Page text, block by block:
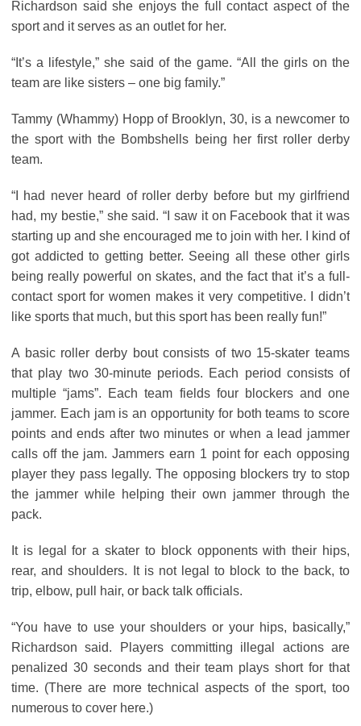
Richardson said she enjoys the full contact aspect of the
sport and it serves as an outlet for her.
“It’s a lifestyle,” she said of the game. “All the girls on the
team are like sisters – one big family.”
Tammy (Whammy) Hopp of Brooklyn, 30, is a newcomer to
the sport with the Bombshells being her first roller derby
team.
“I had never heard of roller derby before but my girlfriend
had, my bestie,” she said. “I saw it on Facebook that it was
starting up and she encouraged me to join with her. I kind of
got addicted to getting better. Seeing all these other girls
being really powerful on skates, and the fact that it’s a full-
contact sport for women makes it very competitive. I didn’t
like sports that much, but this sport has been really fun!”
A basic roller derby bout consists of two 15-skater teams
that play two 30-minute periods. Each period consists of
multiple “jams”. Each team fields four blockers and one
jammer. Each jam is an opportunity for both teams to score
points and ends after two minutes or when a lead jammer
calls off the jam. Jammers earn 1 point for each opposing
player they pass legally. The opposing blockers try to stop
the jammer while helping their own jammer through the
pack.
It is legal for a skater to block opponents with their hips,
rear, and shoulders. It is not legal to block to the back, to
trip, elbow, pull hair, or back talk officials.
“You have to use your shoulders or your hips, basically,”
Richardson said. Players committing illegal actions are
penalized 30 seconds and their team plays short for that
time. (There are more technical aspects of the sport, too
numerous to cover here.)